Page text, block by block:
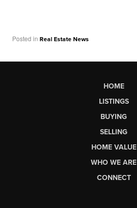
Posted in Real Estate News
HOME
LISTINGS
BUYING
SELLING
HOME VALUE
WHO WE ARE
CONNECT